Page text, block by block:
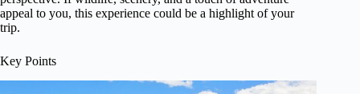
appeal to you, this experience could be a highlight of your
trip.
Key Points